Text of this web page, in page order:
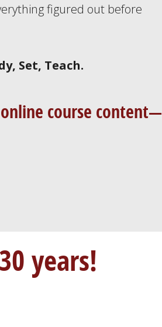
figured out before
Set, Teach.
course content—
years!